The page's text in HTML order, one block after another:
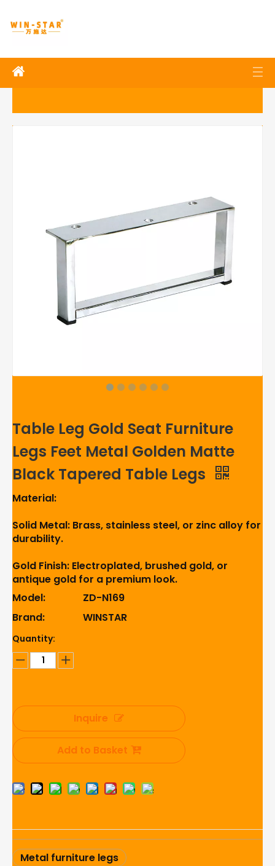
Table Leg Gold Seat Furniture
Legs Feet Metal Golden Matte
Black Tapered Table Legs
Material:
Solid Metal: Brass, stainless steel, or zinc alloy for
durability.
Gold Finish: Electroplated, brushed gold, or
antique gold for a premium look.
Model:
ZD-N169
Brand:
WINSTAR
Quantity:
Inquire
Add to Basket
Metal furniture legs